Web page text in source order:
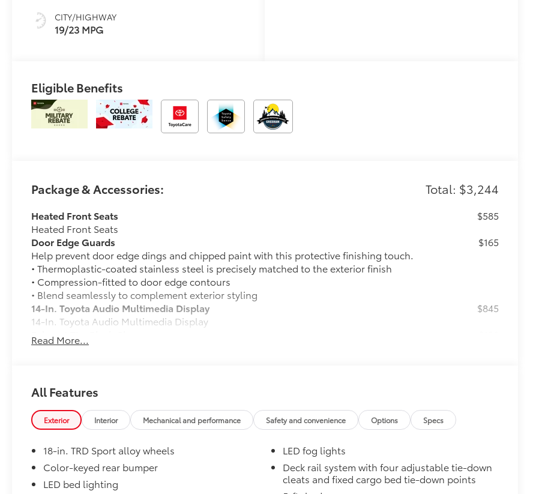
Silver
CITY/HIGHWAY
19/23 MPG
Eligible Benefits
Package & Accessories: Total: $3,244
Heated Front Seats
Heated Front Seats
$585
Door Edge Guards
Help prevent door edge dings and chipped paint with this protective finishing touch.
• Thermoplastic-coated stainless steel is precisely matched to the exterior finish
• Compression-fitted to door edge contours
• Blend seamlessly to complement exterior styling
$165
14-In. Toyota Audio Multimedia Display
14-In. Toyota Audio Multimedia Display
$845
Exhaust Tip: Black Chrome
Finish off the Tacoma's bold style with this chrome or black chrome exhaust tip.
50 State Emissions
50 State Emissions
Mudguards
Mudguards
TRD Sport Package - Content Included as Standard
Mini Tie-Downs with Hooks (Set of 2)
Organize and secure your equipment with these adjustable mini tie-downs with hooks,
$45
Read More...
All Features
Exterior Interior Mechanical and performance Safety and convenience Options Specs
18-in. TRD Sport alloy wheels
Color-keyed rear bumper
LED bed lighting
LED fog lights
Deck rail system with four adjustable tie-down
cleats and fixed cargo bed tie-down points